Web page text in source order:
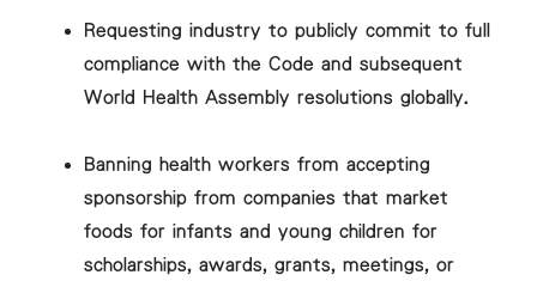
Requesting industry to publicly commit to full
compliance with the Code and subsequent
World Health Assembly resolutions globally.
Banning health workers from accepting
sponsorship from companies that market
foods for infants and young children for
scholarships, awards, grants, meetings, or